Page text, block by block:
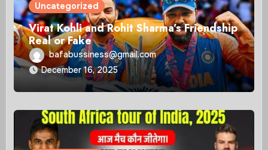
Uncategorized
Virat Kohli and Rohit Sharma’s Friendship
Real or Fake
bafabussiness@gmail.com
December 16, 2025